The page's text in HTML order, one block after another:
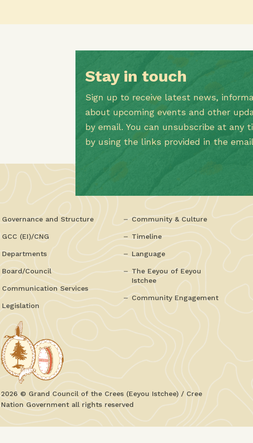
Stay in touch
Sign up to receive latest news,
about upcoming events and other
by email. You can unsubscribe at any
by using the links provided in the
Governance and Structure
GCC (EI)/CNG
Departments
Board/Council
Communication Services
Legislation
Community & Culture
Timeline
Language
The Eeyou of Eeyou
Istchee
Community Engagement
2026 © Grand Council of the Crees (Eeyou Istchee) / Cree
Nation Government all rights reserved